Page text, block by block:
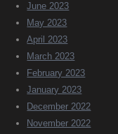
June 2023
May 2023
April 2023
March 2023
February 2023
January 2023
December 2022
November 2022